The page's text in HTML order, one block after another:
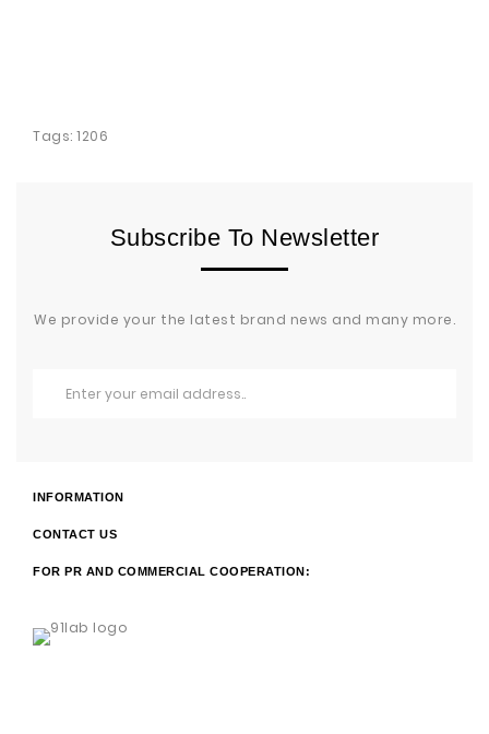
Tags: 1206
Subscribe To Newsletter
We provide your the latest brand news and many more.
INFORMATION
CONTACT US
FOR PR AND COMMERCIAL COOPERATION: